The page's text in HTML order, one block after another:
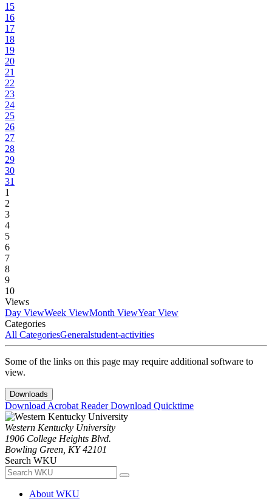
15
16
17
18
19
20
21
22
23
24
25
26
27
28
29
30
31
1
2
3
4
5
6
7
8
9
10
Views
Day ViewWeek ViewMonth ViewYear View
Categories
All CategoriesGeneralstudent-activities
Some of the links on this page may require additional software to
view.
Downloads
Download Acrobat ReaderDownload Quicktime
Western Kentucky University
1906 College Heights Blvd.
Bowling Green, KY 42101
Search WKU
About WKU